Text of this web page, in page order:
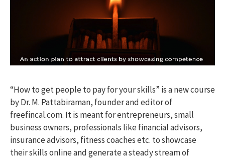
“How to get people to pay for your skills” is a new course
by Dr. M. Pattabiraman, founder and editor of
freefincal.com. It is meant for entrepreneurs, small
business owners, professionals like financial advisors,
insurance advisors, fitness coaches etc. to showcase
their skills online and generate a steady stream of